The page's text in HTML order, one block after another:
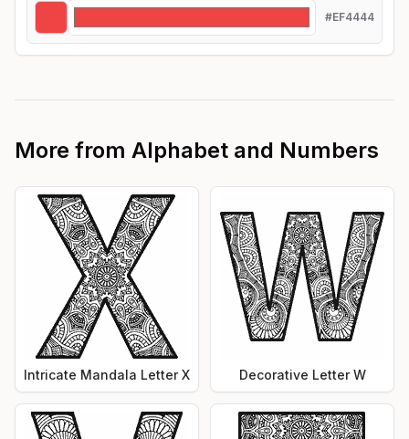
#EF4444
More from Alphabet and Numbers
Intricate Mandala Letter X Decorative Letter W